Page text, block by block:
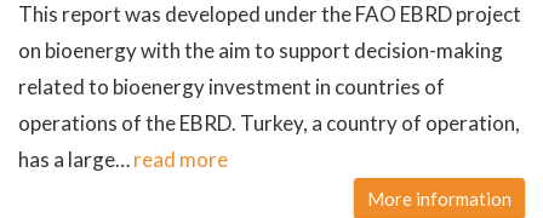
This report was developed under the FAO EBRD project
on bioenergy with the aim to support decision-making
related to bioenergy investment in countries of
operations of the EBRD. Turkey, a country of operation,
has a large…read more
More information